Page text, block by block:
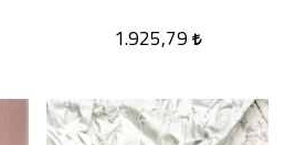
1.925,79